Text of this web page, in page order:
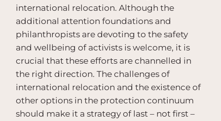
international relocation. Although the
additional attention foundations and
philanthropists are devoting to the safety
and wellbeing of activists is welcome, it is
crucial that these efforts are channelled in
the right direction. The challenges of
international relocation and the existence of
other options in the protection continuum
should make it a strategy of last – not first –